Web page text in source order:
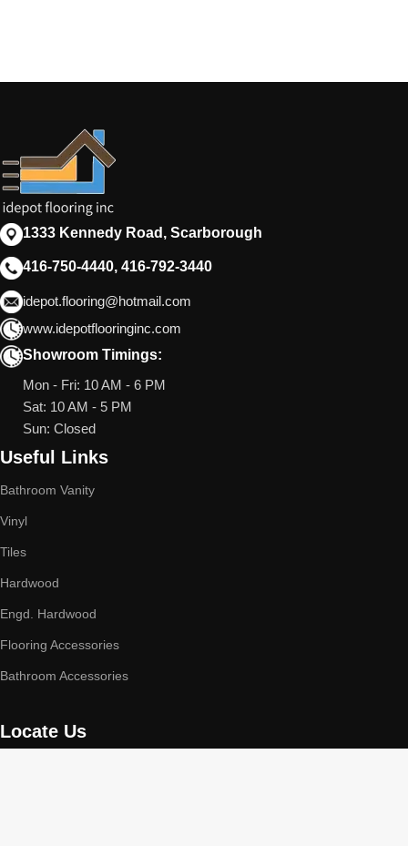
1333 Kennedy Road, Scarborough
416-750-4440, 416-792-3440
idepot.flooring@hotmail.com
www.idepotflooringinc.com
Showroom Timings:
Mon - Fri: 10 AM - 6 PM
Sat: 10 AM - 5 PM
Sun: Closed
Useful Links
Bathroom Vanity
Vinyl
Tiles
Hardwood
Engd. Hardwood
Flooring Accessories
Bathroom Accessories
Locate Us